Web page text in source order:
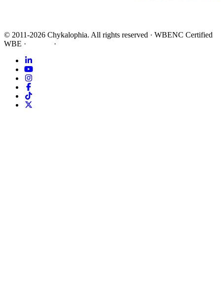
© 2011-2026 Chykalophia. All rights reserved · WBENC Certified
WBE · ·